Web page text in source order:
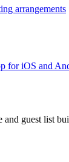
arrangements
for iOS and
and guest list